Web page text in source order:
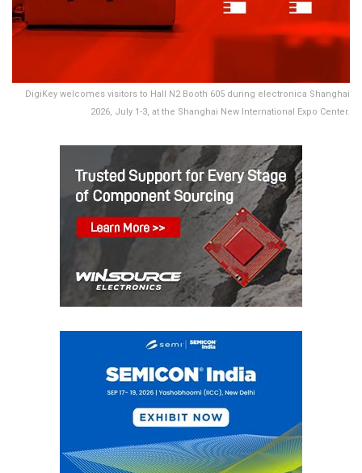
DigiKey welcomes visitors to Hall N2 Booth 605 during electronica Shanghai
2026, July 1-3, at the Shanghai New International Expo Center.